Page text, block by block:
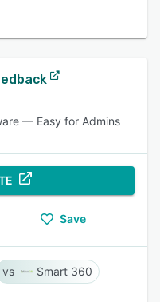
— Easy for Admins
Save
Smart 360